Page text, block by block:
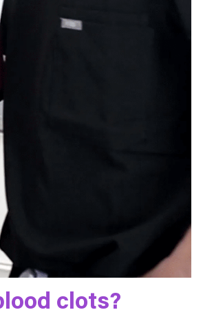
clots?